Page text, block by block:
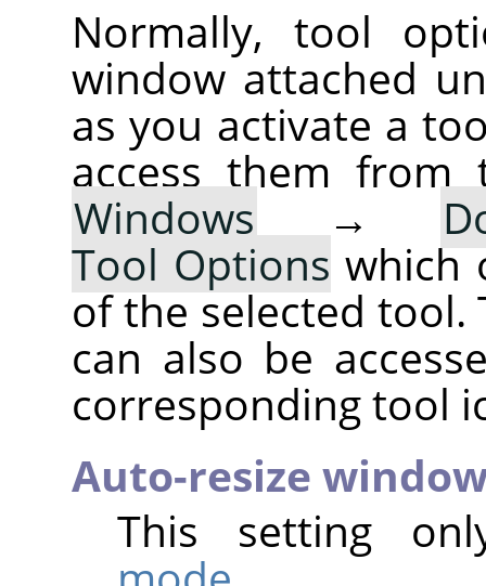
Normally, tool
window attached
as you activate a
access them from
Windows →
Tool Options which
of the selected tool.
can also be
corresponding tool
Auto-resize
This setting